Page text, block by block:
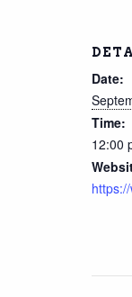
Date:
Time:
12:00